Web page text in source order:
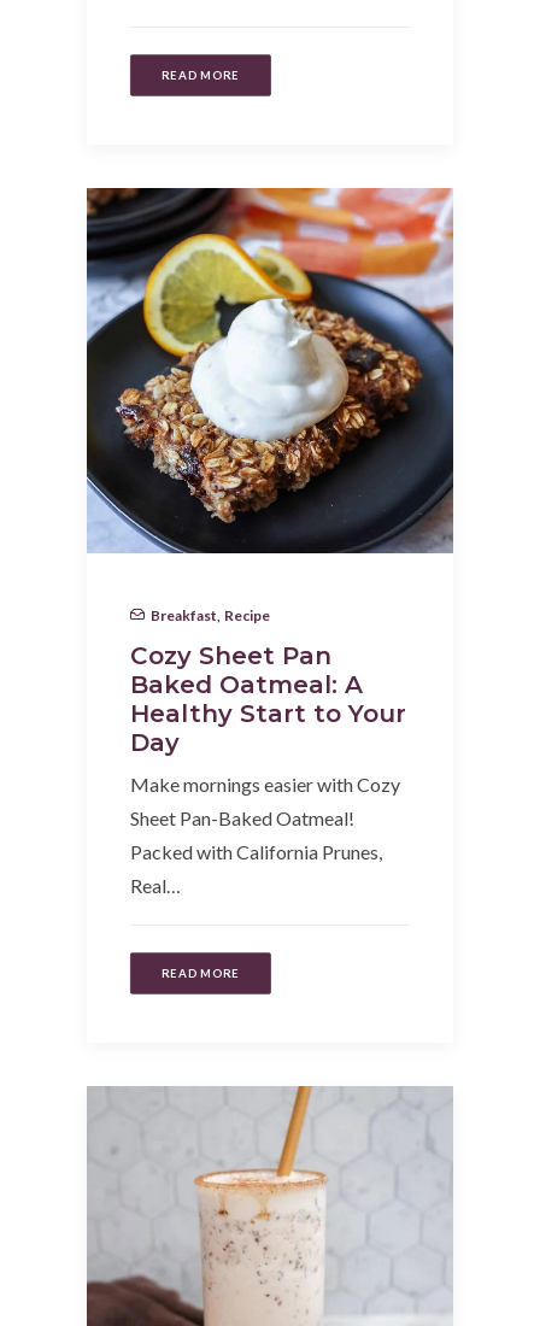
READ MORE
Breakfast Recipe
Cozy Sheet Pan
Baked Oatmeal: A
Healthy Start to Your
Day
Make mornings easier with Cozy
Sheet Pan-Baked Oatmeal!
Packed with California Prunes,
Real…
READ MORE